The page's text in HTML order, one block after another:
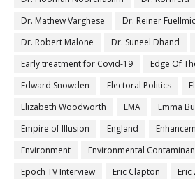
Dr. Mathew Varghese
Dr. Reiner
Dr. Robert Malone
Dr. Suneel Dhand
Early treatment for Covid-19
Edge Of
Edward Snowden
Electoral Politics
Elizabeth Woodworth
EMA Emma
Empire of Illusion
England
Environment
Environmental
Epoch TV Interview
Eric Clapton Eric